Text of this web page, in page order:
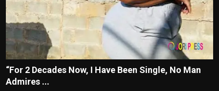
“For 2 Decades Now, I Have Been Single, No Man
Admires ...